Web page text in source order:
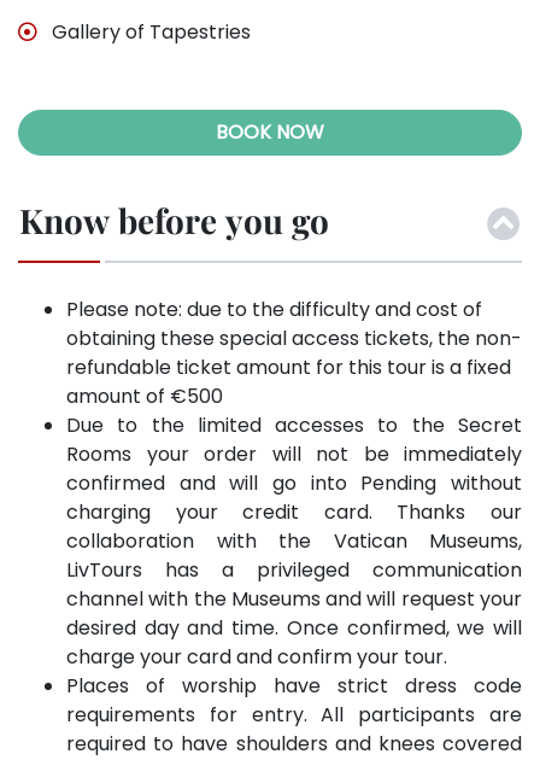
Gallery of Tapestries
BOOK NOW
Know before you go
Please note: due to the difficulty and cost of
obtaining these special access tickets, the non-
refundable ticket amount for this tour is a fixed
amount of €500
Due to the limited accesses to the Secret
Rooms your order will not be immediately
confirmed and will go into Pending without
charging your credit card. Thanks our
collaboration with the Vatican Museums,
LivTours has a privileged communication
channel with the Museums and will request your
desired day and time. Once confirmed, we will
charge your card and confirm your tour.
Places of worship have strict dress code
requirements for entry. All participants are
required to have shoulders and knees covered